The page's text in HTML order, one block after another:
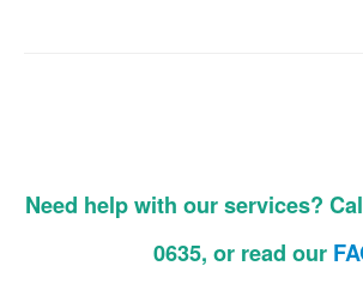
Need help with our services?
0635, or read our